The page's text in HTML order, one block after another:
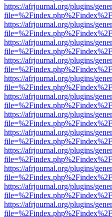
https://afrjournal.org/plugins/
https://afrjournal.org/plugins/
https://afrjournal.org/plugins/
https://afrjournal.org/plugins/
https://afrjournal.org/plugins/
https://afrjournal.org/plugins/
https://afrjournal.org/plugins/
https://afrjournal.org/plugins/
https://afrjournal.org/plugins/
https://afrjournal.org/plugins/
https://afrjournal.org/plugins/
https://afrjournal.org/plugins/